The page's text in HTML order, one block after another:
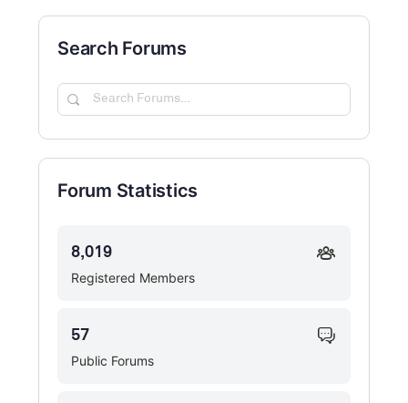
Search Forums
Search
Forum Statistics
Registered Members
8,019
Public Forums
57